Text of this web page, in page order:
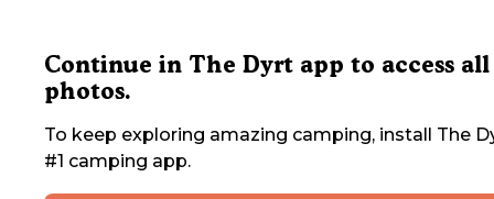
Continue in The Dyrt app to access all
photos.
To keep exploring amazing camping, install The
#1 camping app.